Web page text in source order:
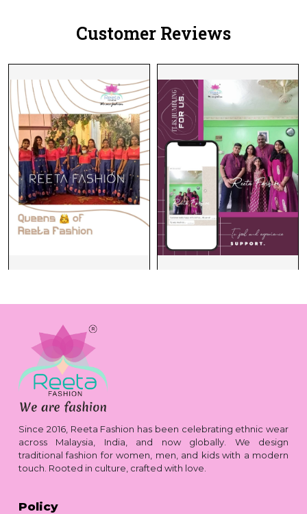
Customer Reviews
Since 2016, Reeta Fashion has been celebrating ethnic wear
across Malaysia, India, and now globally. We design
traditional fashion for women, men, and kids with a modern
touch. Rooted in culture, crafted with love.
Policy